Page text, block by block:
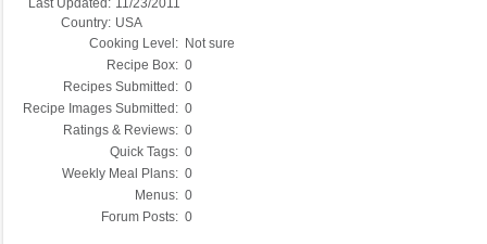
Last Updated: 11/23/2011
Country: USA
Cooking Level: Not sure
Recipe Box: 0
Recipes Submitted: 0
Recipe Images Submitted: 0
Ratings & Reviews: 0
Quick Tags: 0
Weekly Meal Plans: 0
Menus: 0
Forum Posts: 0